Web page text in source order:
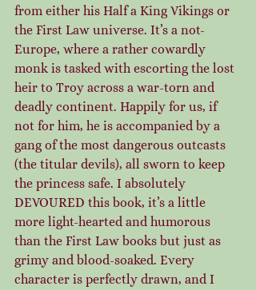
from either his Half a King Vikings or
the First Law universe. It’s a not-
Europe, where a rather cowardly
monk is tasked with escorting the lost
heir to Troy across a war-torn and
deadly continent. Happily for us, if
not for him, he is accompanied by a
gang of the most dangerous outcasts
(the titular devils), all sworn to keep
the princess safe. I absolutely
DEVOURED this book, it’s a little
more light-hearted and humorous
than the First Law books but just as
grimy and blood-soaked. Every
character is perfectly drawn, and I